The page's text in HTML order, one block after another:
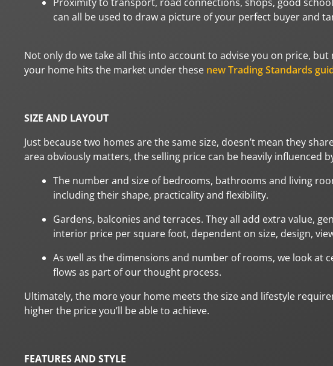
can all be used to draw a picture of your perfect buyer and
Not only do we take all this into account to advise you on price,
your home hits the market under these new Trading Standards
SIZE AND LAYOUT
Just because two homes are the same size, doesn’t mean they
area obviously matters, the selling price can be heavily influenced
The number and size of bedrooms, bathrooms and living
including their shape, practicality and flexibility.
Gardens, balconies and terraces. They all add extra value,
interior price per square foot, dependent on size, design,
As well as the dimensions and number of rooms, we look at
flows as part of our thought process.
Ultimately, the more your home meets the size and lifestyle
higher the price you’ll be able to achieve.
FEATURES AND STYLE